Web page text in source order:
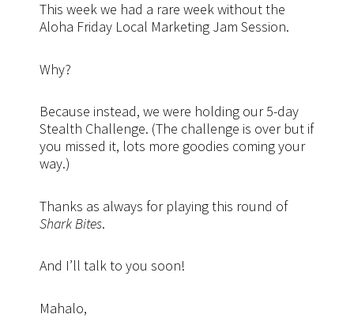
This week we had a rare week without the
Aloha Friday Local Marketing Jam Session.
Why?
Because instead, we were holding our 5-day
Stealth Challenge. (The challenge is over but if
you missed it, lots more goodies coming your
way.)
Thanks as always for playing this round of
Shark Bites.
And I’ll talk to you soon!
Mahalo,